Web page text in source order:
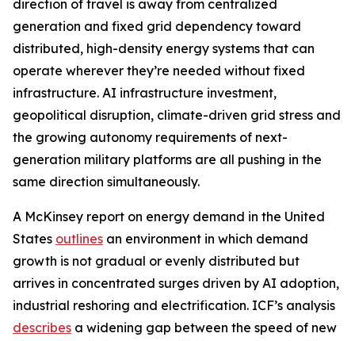
direction of travel is away from centralized
generation and fixed grid dependency toward
distributed, high-density energy systems that can
operate wherever they’re needed without fixed
infrastructure. AI infrastructure investment,
geopolitical disruption, climate-driven grid stress and
the growing autonomy requirements of next-
generation military platforms are all pushing in the
same direction simultaneously.
A McKinsey report on energy demand in the United
States outlines an environment in which demand
growth is not gradual or evenly distributed but
arrives in concentrated surges driven by AI adoption,
industrial reshoring and electrification. ICF’s analysis
describes a widening gap between the speed of new